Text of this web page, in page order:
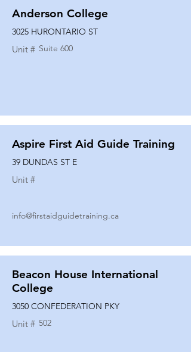
Anderson College
3025 HURONTARIO ST
Unit # Suite 600
Aspire First Aid Guide Training
39 DUNDAS ST E
Unit #
info@firstaidguidetraining.ca
Beacon House International
College
3050 CONFEDERATION PKY
Unit # 502